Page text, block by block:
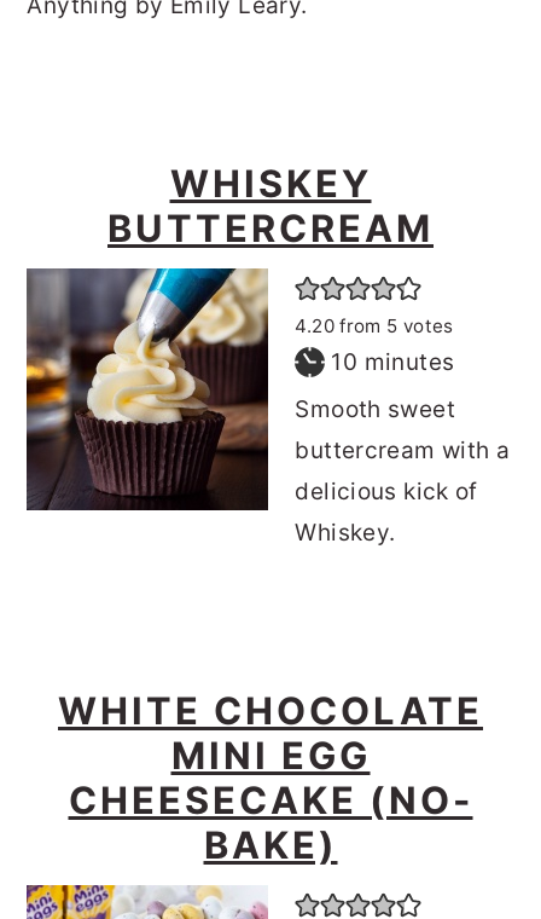
WHISKEY
BUTTERCREAM
4.20from 5 votes
10 minutes
minutes
Smooth sweet
buttercream with a
delicious kick of
Whiskey.
WHITE CHOCOLATE
MINI EGG
CHEESECAKE (NO-
BAKE)